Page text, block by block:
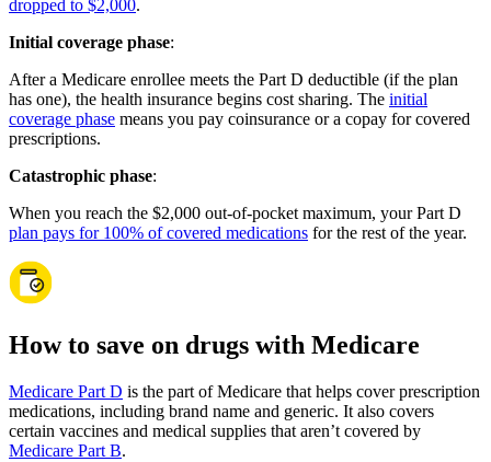
dropped to $2,000.
Initial coverage phase:
After a Medicare enrollee meets the Part D deductible (if the plan
has one), the health insurance begins cost sharing. The initial
coverage phase means you pay coinsurance or a copay for covered
prescriptions.
Catastrophic phase:
When you reach the $2,000 out-of-pocket maximum, your Part D
plan pays for 100% of covered medications for the rest of the year.
How to save on drugs with Medicare
Medicare Part D is the part of Medicare that helps cover prescription
medications, including brand name and generic. It also covers
certain vaccines and medical supplies that aren’t covered by
Medicare Part B.